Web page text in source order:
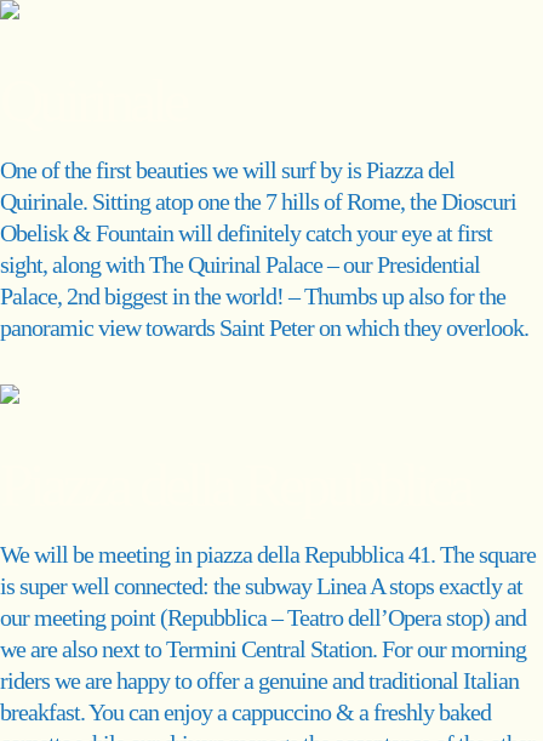
One of the first beauties we will surf by is Piazza del
Quirinale. Sitting atop one the 7 hills of Rome, the Dioscuri
Obelisk & Fountain will definitely catch your eye at first
sight, along with The Quirinal Palace – our Presidential
Palace, 2nd biggest in the world! – Thumbs up also for the
panoramic view towards Saint Peter on which they overlook.
We will be meeting in piazza della Repubblica 41. The square
is super well connected: the subway Linea A stops exactly at
our meeting point (Repubblica – Teatro dell’Opera stop) and
we are also next to Termini Central Station. For our morning
riders we are happy to offer a genuine and traditional Italian
breakfast. You can enjoy a cappuccino & a freshly baked